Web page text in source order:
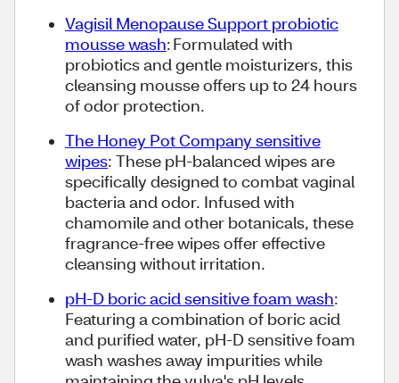
Vagisil Menopause Support probiotic
mousse wash: Formulated with
probiotics and gentle moisturizers, this
cleansing mousse offers up to 24 hours
of odor protection.
The Honey Pot Company sensitive
wipes: These pH-balanced wipes are
specifically designed to combat vaginal
bacteria and odor. Infused with
chamomile and other botanicals, these
fragrance-free wipes offer effective
cleansing without irritation.
pH-D boric acid sensitive foam wash:
Featuring a combination of boric acid
and purified water, pH-D sensitive foam
wash washes away impurities while